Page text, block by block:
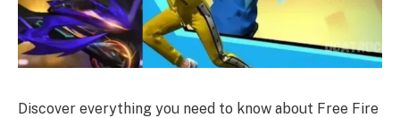
Discover everything you need to know about Free Fire